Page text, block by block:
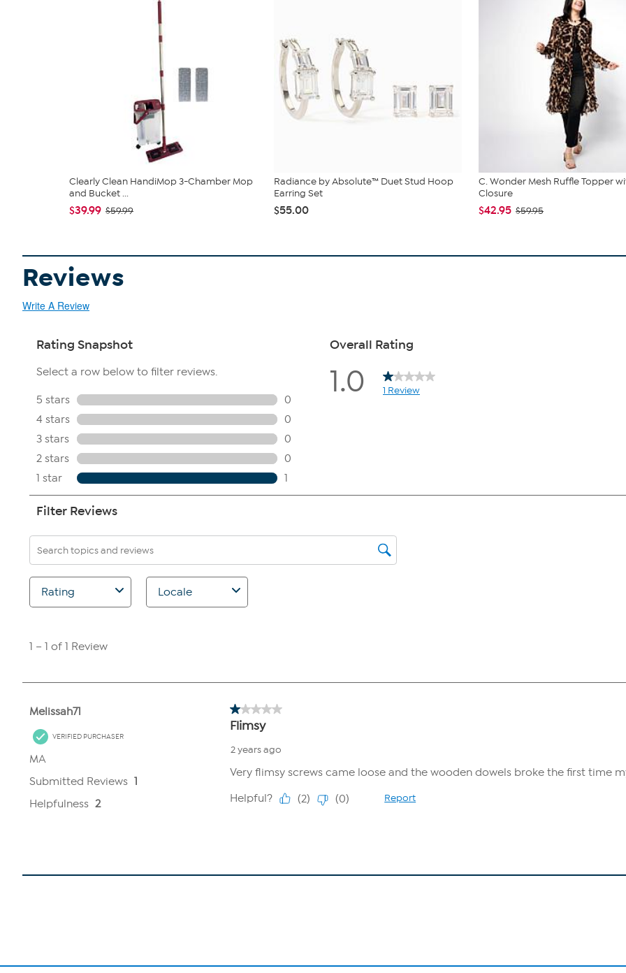
Clearly Clean HandiMop 3-Chamber Mop
and Bucket ...
$39.99 $59.99
Radiance by Absolute™ Duet Stud Hoop
Earring Set
$55.00
C. Wonder Mesh Ruffle Topper
Closure
$42.95 $59.95
Reviews
Write A Review